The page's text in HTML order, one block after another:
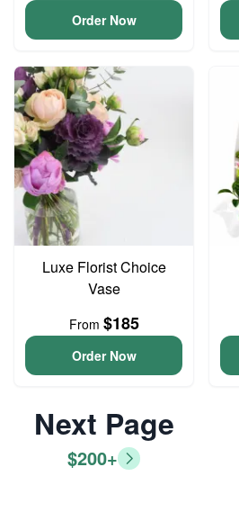
Order Now
Luxe Florist Choice
Vase
From $185
Order Now
Next Page
$200+